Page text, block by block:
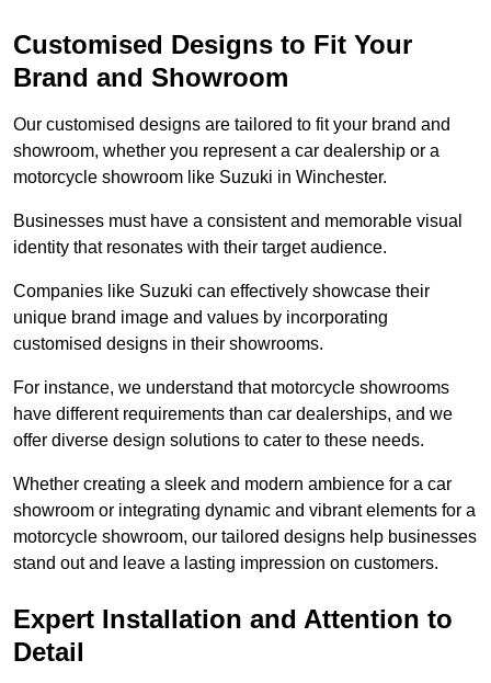
Customised Designs to Fit Your
Brand and Showroom
Our customised designs are tailored to fit your brand and
showroom, whether you represent a car dealership or a
motorcycle showroom like Suzuki in Winchester.
Businesses must have a consistent and memorable visual
identity that resonates with their target audience.
Companies like Suzuki can effectively showcase their
unique brand image and values by incorporating
customised designs in their showrooms.
For instance, we understand that motorcycle showrooms
have different requirements than car dealerships, and we
offer diverse design solutions to cater to these needs.
Whether creating a sleek and modern ambience for a car
showroom or integrating dynamic and vibrant elements for a
motorcycle showroom, our tailored designs help businesses
stand out and leave a lasting impression on customers.
Expert Installation and Attention to
Detail